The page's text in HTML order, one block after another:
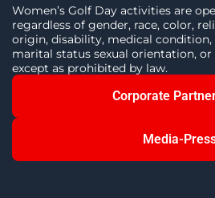
Women’s Golf Day activities are
regardless of gender, race, color,
origin, disability, medical
marital status sexual orientation,
except as prohibited by law.
Corporate
Media-